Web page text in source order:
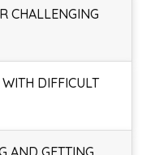
CHALLENGING
DIFFICULT
AND GETTING